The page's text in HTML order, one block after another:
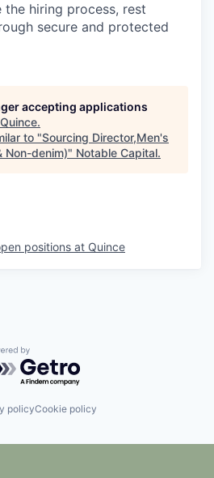
hiring process, rest
secure and protected
accepting applications
Quince.
to "Sourcing Director,Men's
Non-denim)" Notable Capital.
positions at Quince
by Getro.com
policyCookie policy